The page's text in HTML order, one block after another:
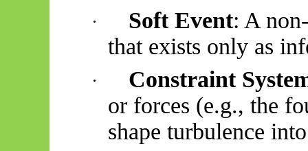
· Soft Event: A
that exists only as
·
Constraint
or forces (e.g., the
shape turbulence